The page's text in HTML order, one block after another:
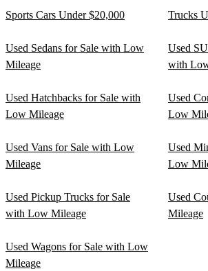
Sports Cars Under $20,000 Trucks
Used Sedans for Sale with Low
Mileage
Used
with
Used Hatchbacks for Sale with
Low Mileage
Used
Low
Used Vans for Sale with Low
Mileage
Used
Low
Used Pickup Trucks for Sale
with Low Mileage
Used
Mileage
Used Wagons for Sale with Low
Mileage